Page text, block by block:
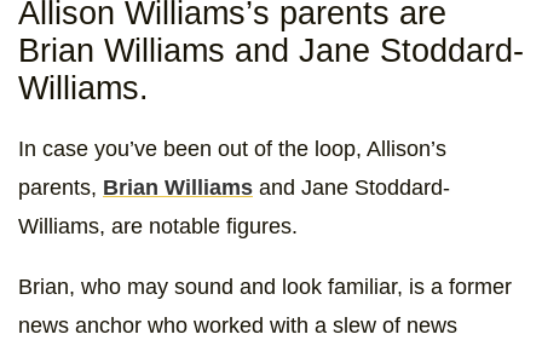
Allison Williams’s parents are
Brian Williams and Jane Stoddard-
Williams.
In case you’ve been out of the loop, Allison’s
parents, Brian Williams and Jane Stoddard-
Williams, are notable figures.
Brian, who may sound and look familiar, is a former
news anchor who worked with a slew of news